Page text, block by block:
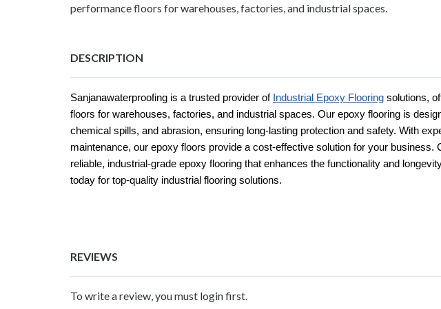
performance floors for warehouses, factories, and industrial spaces.
DESCRIPTION
Sanjanawaterproofing is a trusted provider of Industrial Epoxy Flooring solutions,
floors for warehouses, factories, and industrial spaces. Our epoxy flooring is
chemical spills, and abrasion, ensuring long-lasting protection and safety. With
maintenance, our epoxy floors provide a cost-effective solution for your business.
reliable, industrial-grade epoxy flooring that enhances the functionality and
today for top-quality industrial flooring solutions.
REVIEWS
To write a review, you must login first.